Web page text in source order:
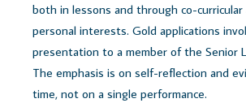
both in lessons and through co-
personal interests. Gold applications
presentation to a member of the Senior
The emphasis is on self-reflection and
time, not on a single performance.